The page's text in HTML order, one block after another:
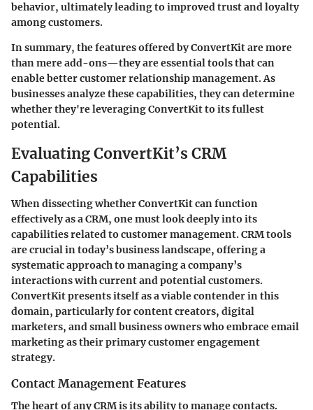
behavior, ultimately leading to improved trust and loyalty
among customers.
In summary, the features offered by ConvertKit are more
than mere add-ons—they are essential tools that can
enable better customer relationship management. As
businesses analyze these capabilities, they can determine
whether they're leveraging ConvertKit to its fullest
potential.
Evaluating ConvertKit’s CRM
Capabilities
When dissecting whether ConvertKit can function
effectively as a CRM, one must look deeply into its
capabilities related to customer management. CRM tools
are crucial in today’s business landscape, offering a
systematic approach to managing a company’s
interactions with current and potential customers.
ConvertKit presents itself as a viable contender in this
domain, particularly for content creators, digital
marketers, and small business owners who embrace email
marketing as their primary customer engagement
strategy.
Contact Management Features
The heart of any CRM is its ability to manage contacts.